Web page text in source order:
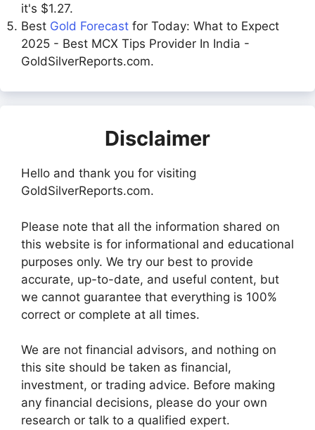
it's $1.27.
Best Gold Forecast for Today: What to Expect
2025 - Best MCX Tips Provider In India -
GoldSilverReports.com.
Disclaimer
Hello and thank you for visiting
GoldSilverReports.com.
Please note that all the information shared on
this website is for informational and educational
purposes only. We try our best to provide
accurate, up-to-date, and useful content, but
we cannot guarantee that everything is 100%
correct or complete at all times.
We are not financial advisors, and nothing on
this site should be taken as financial,
investment, or trading advice. Before making
any financial decisions, please do your own
research or talk to a qualified expert.